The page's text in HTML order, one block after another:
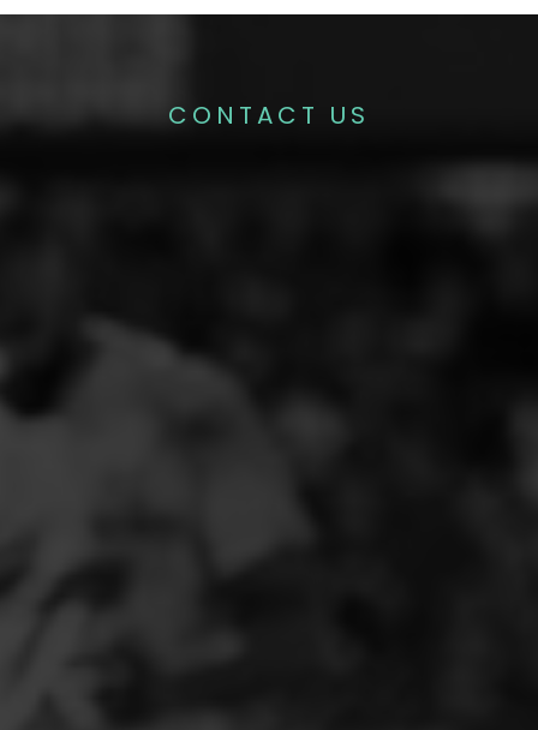
CONTACT US